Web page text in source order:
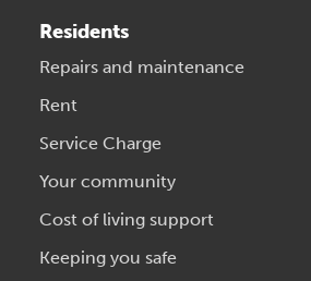
Residents
Repairs and maintenance
Rent
Service Charge
Your community
Cost of living support
Keeping you safe